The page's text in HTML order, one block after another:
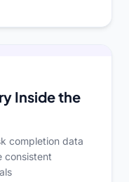
Inside the
completion data
consistent